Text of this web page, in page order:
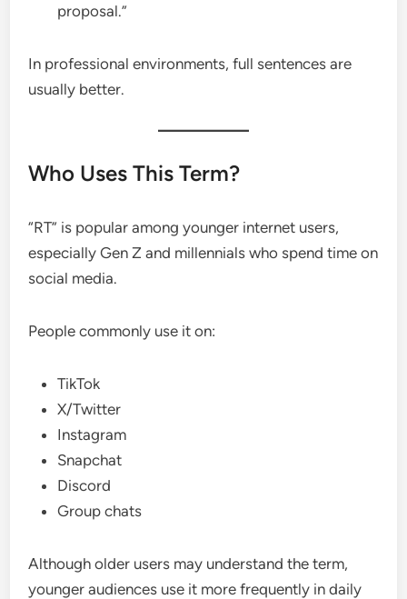
proposal.”
In professional environments, full sentences are
usually better.
Who Uses This Term?
“RT” is popular among younger internet users,
especially Gen Z and millennials who spend time on
social media.
People commonly use it on:
TikTok
X/Twitter
Instagram
Snapchat
Discord
Group chats
Although older users may understand the term,
younger audiences use it more frequently in daily